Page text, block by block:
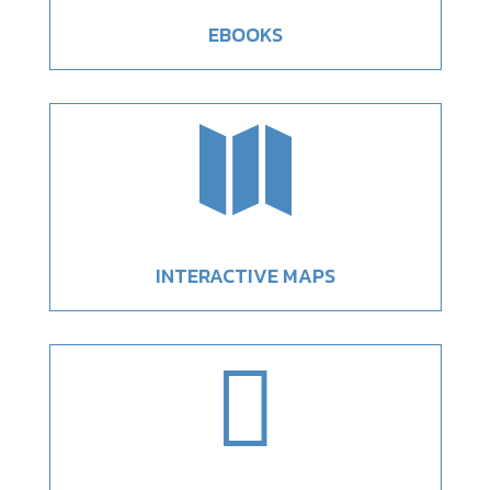
EBOOKS

INTERACTIVE MAPS
